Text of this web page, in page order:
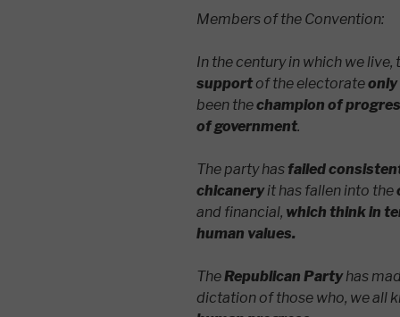
Members of the Convention:
In the century in which we
support of the electorateonly
been thechampion of
of government.
The party has failed
chicaneryit has fallen into the
and financial, which think in
human values.
TheRepublican Partyhas
dictation of those who, we all